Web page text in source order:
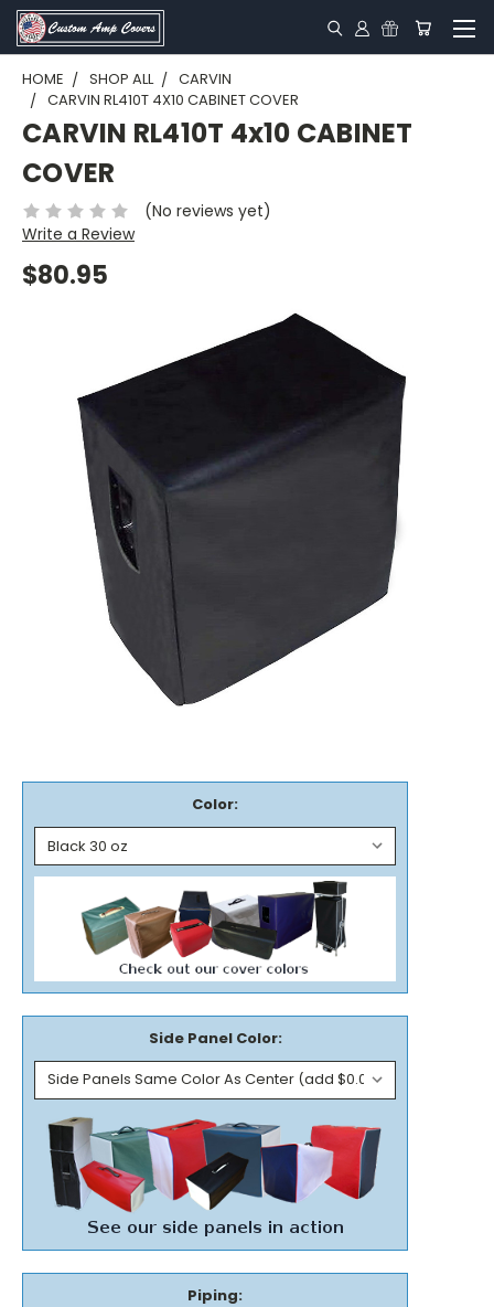
HOME SHOP ALL
CARVIN
CARVIN RL410T 4X10 CABINET COVER
CARVIN RL410T 4x10 CABINET
COVER
(No reviews yet)
Write a Review
$80.95
Color:
Side Panel Color:
Piping: